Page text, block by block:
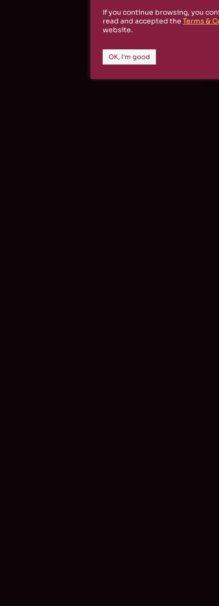
If you continue browsing, you
read and accepted the Terms &
website.
OK, I'm good